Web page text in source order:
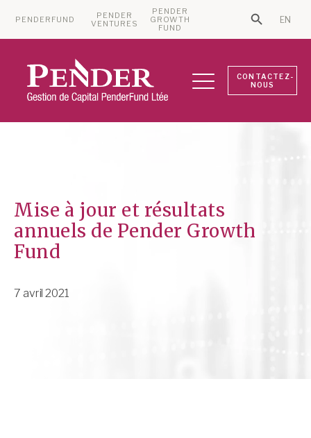
PENDERFUND
PENDER
VENTURES
PENDER
GROWTH
FUND
Search for:
Search
EN
CONTACTEZ-
NOUS
Mise à jour et résultats
annuels de Pender Growth
Fund
7 avril 2021